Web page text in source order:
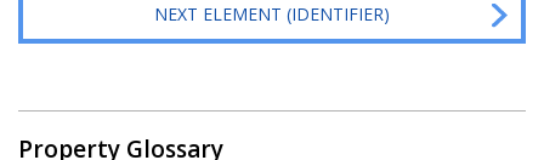
NEXT ELEMENT (IDENTIFIER)
Property Glossary